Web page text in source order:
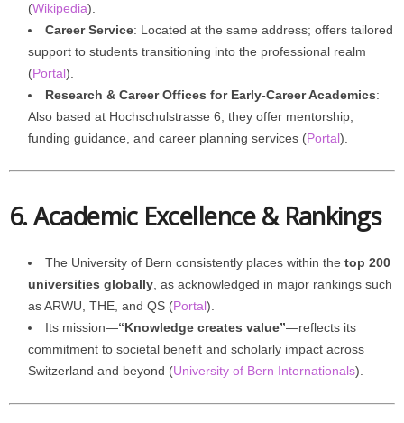
(Wikipedia).
Career Service: Located at the same address; offers tailored
support to students transitioning into the professional realm
(Portal).
Research & Career Offices for Early-Career Academics:
Also based at Hochschulstrasse 6, they offer mentorship,
funding guidance, and career planning services (Portal).
6. Academic Excellence & Rankings
The University of Bern consistently places within the top 200
universities globally , as acknowledged in major rankings such
as ARWU, THE, and QS (Portal).
Its mission—“Knowledge creates value”—reflects its
commitment to societal benefit and scholarly impact across
Switzerland and beyond (University of Bern Internationals).